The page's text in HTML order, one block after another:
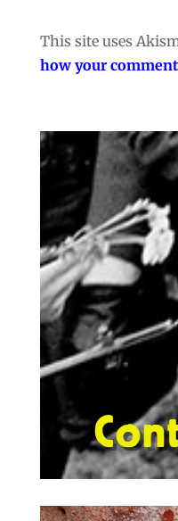
This site uses
how your